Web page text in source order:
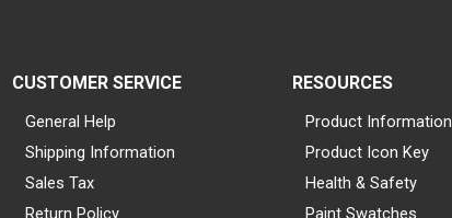
CUSTOMER SERVICE
General Help
Shipping Information
Sales Tax
Return Policy
RESOURCES
Product Information
Product Icon Key
Health & Safety
Paint Swatches